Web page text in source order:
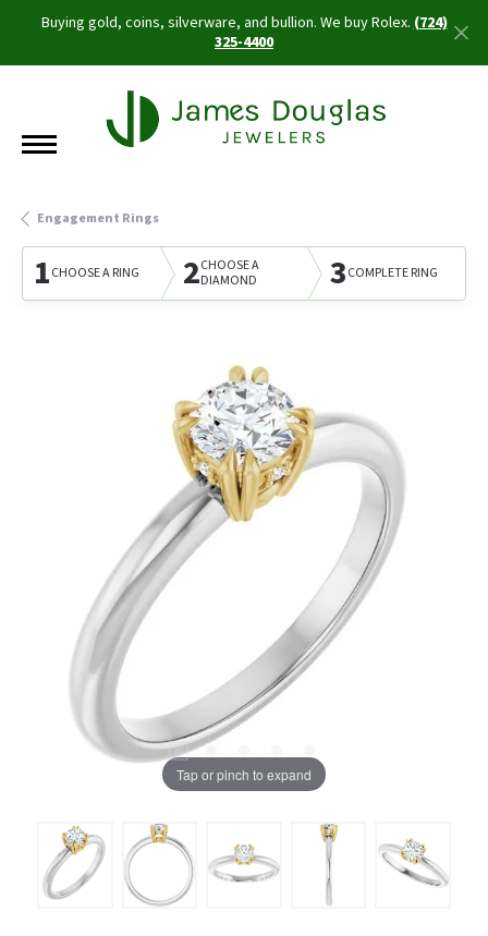
Buying gold, coins, silverware, and bullion. We buy Rolex.(724)
325-4400
Engagement Rings
1CHOOSE A RING 2CHOOSE A
DIAMOND
3COMPLETE RING
Tap or pinch to expand